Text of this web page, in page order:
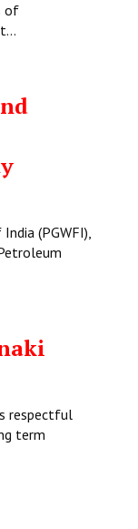
of
(PGWFI),
respectful
term